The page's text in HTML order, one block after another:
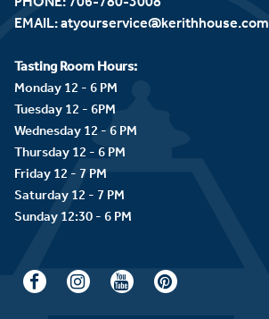
EMAIL:atyourservice@kerithhouse.com
Tasting Room Hours:
Monday 12 - 6 PM
Tuesday 12 - 6PM
Wednesday 12 - 6 PM
Thursday 12 - 6 PM
Friday 12 - 7 PM
Saturday 12 - 7 PM